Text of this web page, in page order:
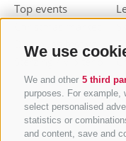
We use
We and other 5 third
purposes. For
select personalised
statistics or
and content, save and
Top events
Dumpling festival
Sterzing / Vipiteno